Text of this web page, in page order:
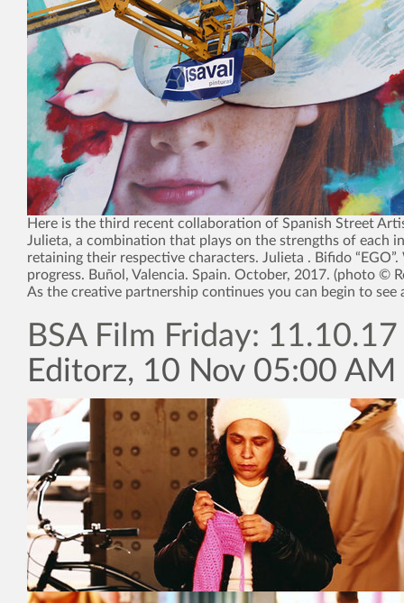
Here is the third recent collaboration of Spanish Street
Julieta, a combination that plays on the strengths of each
retaining their respective characters. Julieta . Bifido
progress. Buñol, Valencia. Spain. October, 2017. (photo ©
As the creative partnership continues you can begin to see
BSA Film Friday: 11.10.17
Editorz, 10 Nov 05:00 AM